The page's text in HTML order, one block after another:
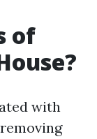
of
with